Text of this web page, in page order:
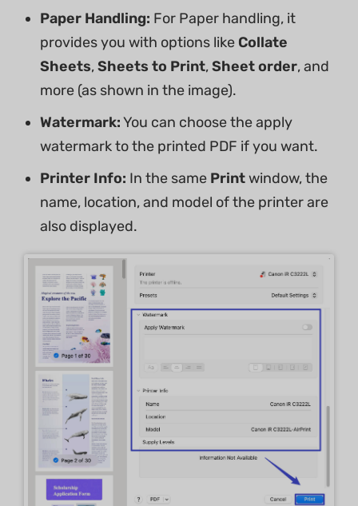
Paper Handling: For Paper handling, it
provides you with options like Collate
Sheets,Sheets to Print,Sheetorder, and
more (as shown in the image).
Watermark:You can choose the apply
watermark to the printed PDF if you want.
Printer Info: In the same Printwindow, the
name, location, and model of the printer are
also displayed.